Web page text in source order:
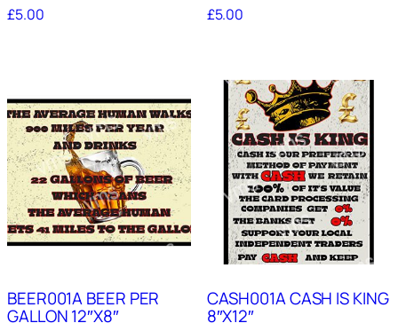
£5.00 £5.00
BEER001A BEER PER
GALLON 12″X8″
CASH001A CASH IS KING
8″X12″